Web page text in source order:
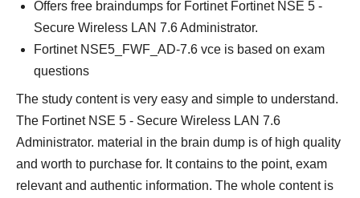
Offers free braindumps for Fortinet Fortinet NSE 5 -
Secure Wireless LAN 7.6 Administrator.
Fortinet NSE5_FWF_AD-7.6 vce is based on exam
questions
The study content is very easy and simple to understand.
The Fortinet NSE 5 - Secure Wireless LAN 7.6
Administrator. material in the brain dump is of high quality
and worth to purchase for. It contains to the point, exam
relevant and authentic information. The whole content is